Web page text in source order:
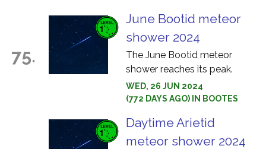
75.
June Bootid meteor
shower 2024
The June Bootid meteor
shower reaches its peak.
WED, 26 JUN 2024
(772 DAYS AGO) IN BOOTES
Daytime Arietid
meteor shower 2024